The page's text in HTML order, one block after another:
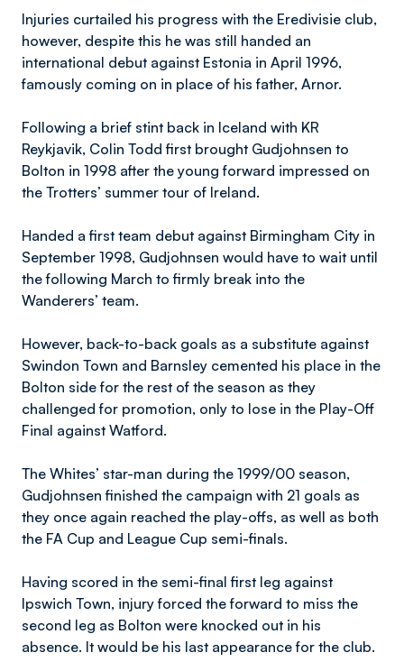
Injuries curtailed his progress with the Eredivisie club,
however, despite this he was still handed an
international debut against Estonia in April 1996,
famously coming on in place of his father, Arnor.
Following a brief stint back in Iceland with KR
Reykjavik, Colin Todd first brought Gudjohnsen to
Bolton in 1998 after the young forward impressed on
the Trotters’ summer tour of Ireland.
Handed a first team debut against Birmingham City in
September 1998, Gudjohnsen would have to wait until
the following March to firmly break into the
Wanderers’ team.
However, back-to-back goals as a substitute against
Swindon Town and Barnsley cemented his place in the
Bolton side for the rest of the season as they
challenged for promotion, only to lose in the Play-Off
Final against Watford.
The Whites’ star-man during the 1999/00 season,
Gudjohnsen finished the campaign with 21 goals as
they once again reached the play-offs, as well as both
the FA Cup and League Cup semi-finals.
Having scored in the semi-final first leg against
Ipswich Town, injury forced the forward to miss the
second leg as Bolton were knocked out in his
absence. It would be his last appearance for the club.